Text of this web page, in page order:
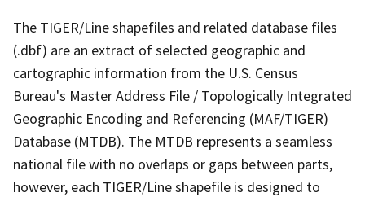
The TIGER/Line shapefiles and related database files
(.dbf) are an extract of selected geographic and
cartographic information from the U.S. Census
Bureau's Master Address File / Topologically Integrated
Geographic Encoding and Referencing (MAF/TIGER)
Database (MTDB). The MTDB represents a seamless
national file with no overlaps or gaps between parts,
however, each TIGER/Line shapefile is designed to